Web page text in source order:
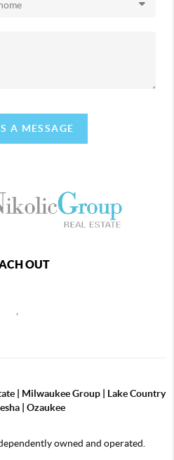
A MESSAGE
OUT
,
| Milwaukee Group | Lake Country
| Ozaukee
owned and operated.